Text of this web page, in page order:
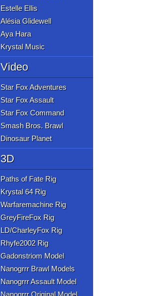
Estelle Ellis
Alésia Glidewell
Aya Hara
Krystal Music
Video
Star Fox Adventures
Star Fox Assault
Star Fox Command
Smash Bros. Brawl
Dinosaur Planet
3D
Paths of Fate Rig
Krystal 64 Rig
Warfaremachine Rig
GreyFireFox Rig
LD/CharleyFox Rig
Rhyfe2002 Rig
Gadonstriom Model
Nanogrrr Brawl Models
Nanogrrr Assault Model
Nanogrrr Original Model